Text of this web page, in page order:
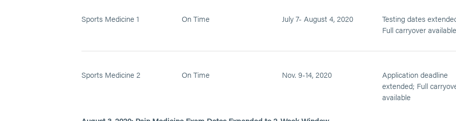
Sports Medicine 1 On Time July 7- August 4, 2020
Testing dates
Full carryover available
Sports Medicine 2 On Time Nov. 9-14, 2020
Application deadline
extended; Full
available